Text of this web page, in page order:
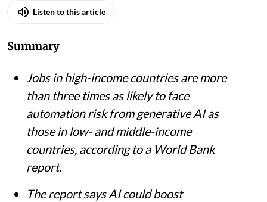
Listen to this article
Summary
Jobs in high-income countries are more
than three times as likely to face
automation risk from generative AI as
those in low- and middle-income
countries, according to a World Bank
report.
The report says AI could boost